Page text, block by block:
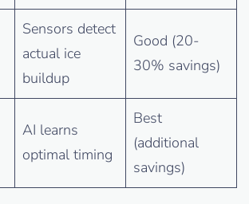
Sensors detect
actual ice
buildup
Good (20-
30% savings)
AI learns
optimal timing
Best
(additional
savings)